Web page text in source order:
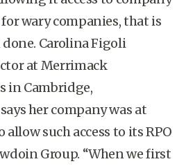
wary companies, that is
Carolina Figoli
at Merrimack
in Cambridge,
her company was at
such access to its RPO
Group. “When we first